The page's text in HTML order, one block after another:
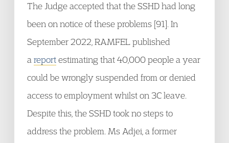
The Judge accepted that the SSHD had long
been on notice of these problems [91]. In
September 2022, RAMFEL published
a reportestimating that 40,000 people a year
could be wrongly suspended from or denied
access to employment whilst on 3C leave.
Despite this, the SSHD took no steps to
address the problem. Ms Adjei, a former